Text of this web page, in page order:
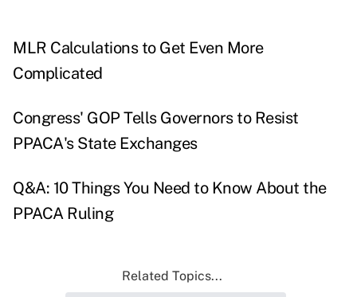
MLR Calculations to Get Even More
Complicated
Congress' GOP Tells Governors to Resist
PPACA's State Exchanges
Q&A: 10 Things You Need to Know About the
PPACA Ruling
Related Topics...